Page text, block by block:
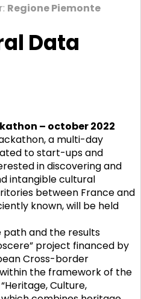
Regione Piemonte
Data
– october 2022
a multi-day
to start-ups and
in discovering and
intangible cultural
between France and
known, will be held
and the results
project financed by
Cross-border
the framework of the
Culture,